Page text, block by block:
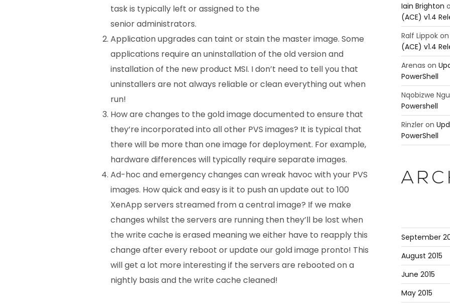
task is typically left orassigned to the
senior administrators.
Application upgrades can taint or stain the master image. Some
applications require an uninstallation of the old version and
installation of the new product MSI. I don’t need to tell you that
uninstallers are not always reliable or clean everything out when
run!
How are changes to the gold image documented to ensure that
they’re incorporated into all other PVS images? It is typical that
there will be more than one image for deployment. For example,
hardware differences will typically require separate images.
Ad-hoc and emergency changes can wreak havoc with your PVS
images. How quick and easy is it to push an update out to 100
XenApp servers streamed from a central image? If we make
changes whilst the servers are running then they’ll be lost when
the write cache is erased meaning we either have to reapply this
change after every reboot or update our gold image pronto! This
will get a lot more interesting if the servers are rebooted on a
nightly basis and the write cache cleaned!
Iain Brighton
(ACE) v1.4
Ralf Lippok
(ACE) v1.4
Arenas on
PowerShell
Nqobizwe
Powershell
Rinzleron
PowerShell
September
August 2015
June 2015
May 2015